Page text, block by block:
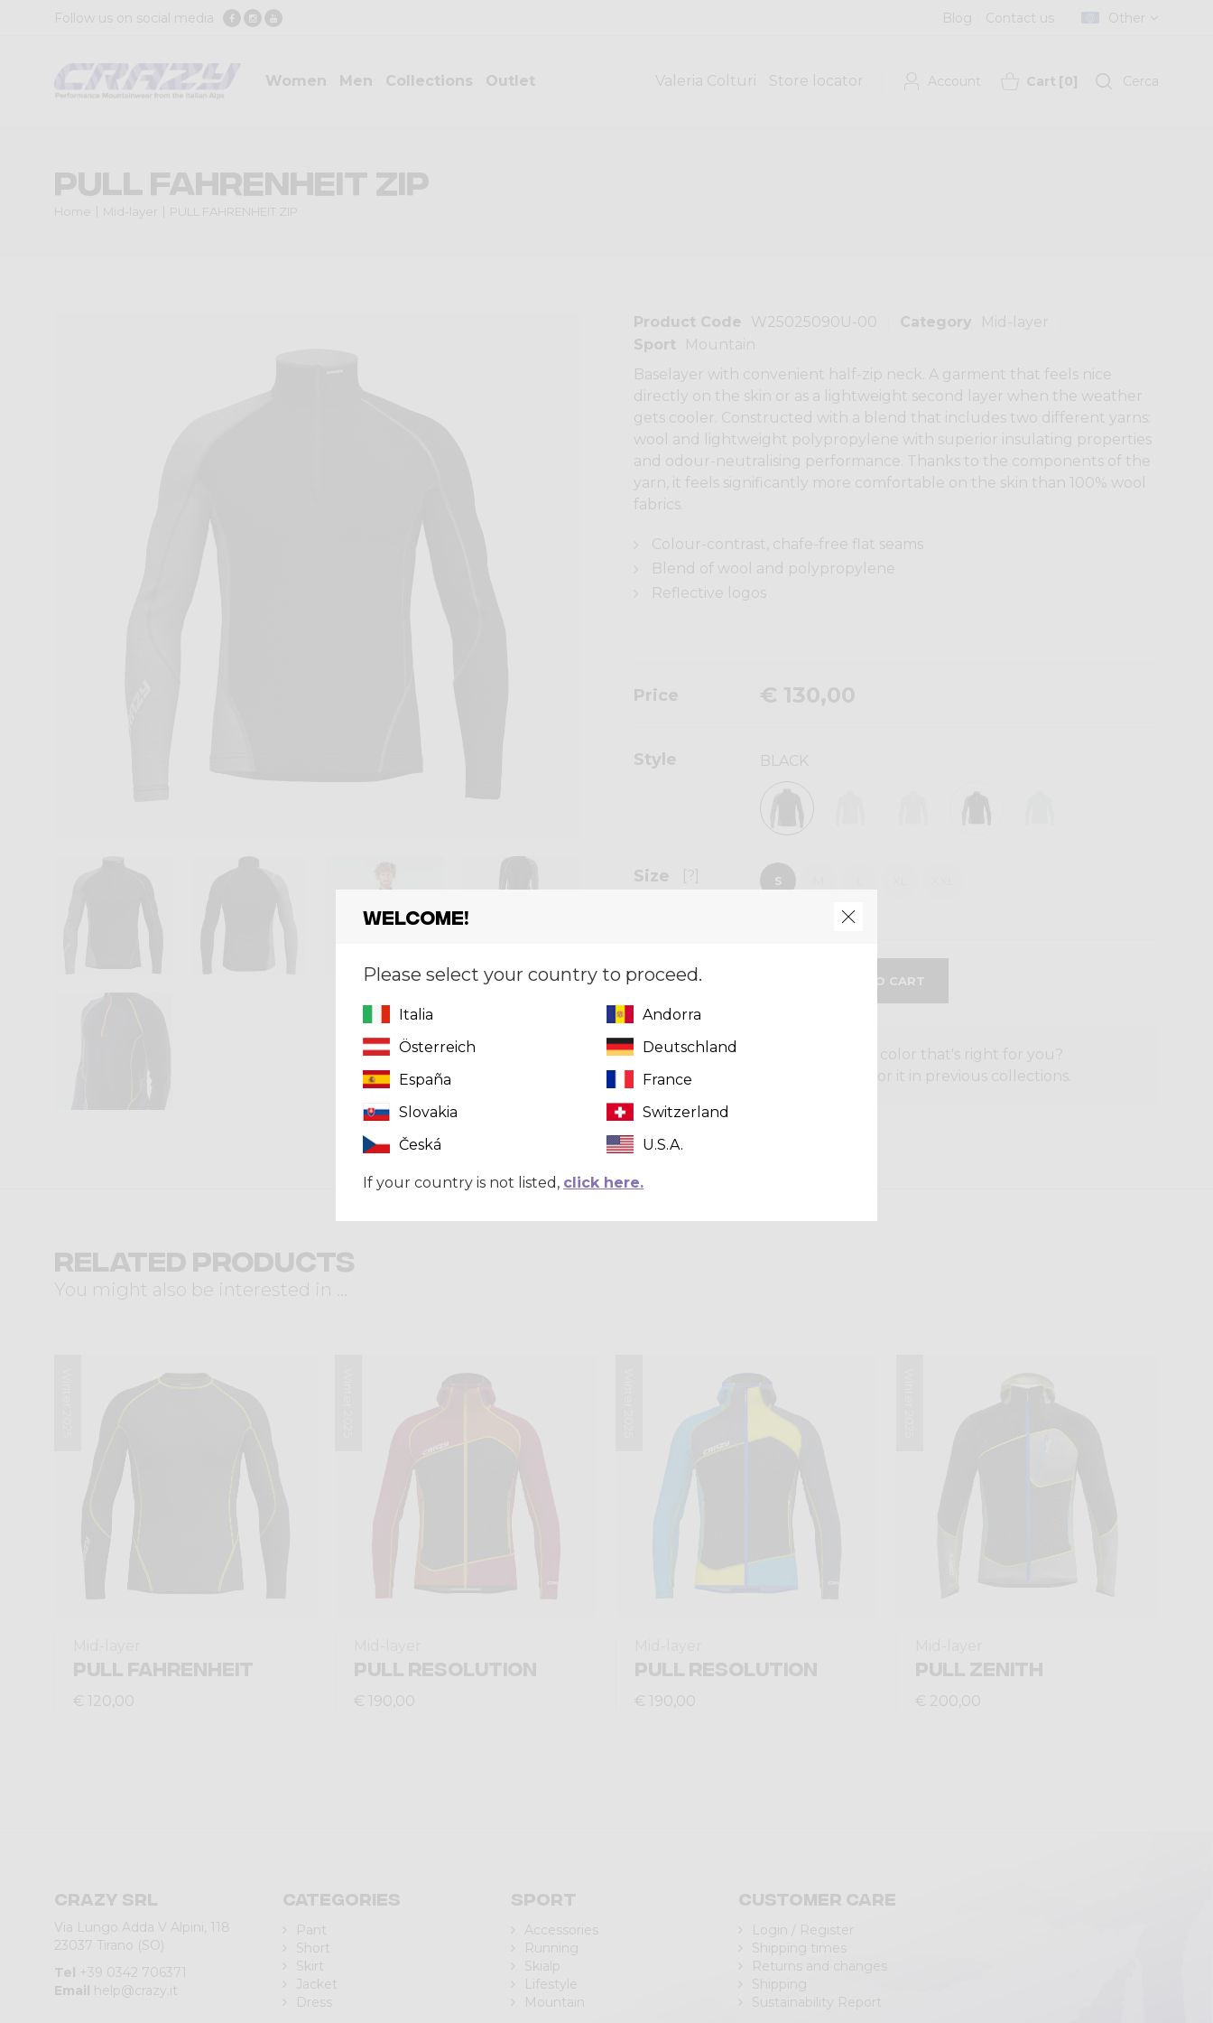
Follow us on social media Blog Contact us Other
Women Men Collections Outlet Valeria Colturi Store locator Account Cart [0] Cerca
PULL FAHRENHEIT ZIP
Home Mid-layer PULL FAHRENHEIT ZIP
Product Code W25025090U-00 Category
Mid-layer
Sport
Mountain
Baselayer with convenient half-zip neck. A garment that feels nice
directly on the skin or as a lightweight second layer when the weather
gets cooler. Constructed with a blend that includes two different yarns:
wool and lightweight polypropylene with superior insulating properties
and odour-neutralising performance. Thanks to the components of the
yarn, it feels significantly more comfortable on the skin than 100% wool
fabrics.
Colour-contrast, chafe-free flat seams
Blend of wool and polypropylene
Reflective logos
Price € 130,00
Style BLACK
Size [?] S
Quantity
Can't find the size or color that's right for you?
to search for it in previous collections.
Related products
You might also be interested in ...
PULL FAHRENHEIT
€ 120,00
PULL RESOLUTION
€ 190,00
PULL RESOLUTION
€ 190,00
PULL ZENITH
€ 200,00
Crazy srl
Via Lungo Adda V Alpini, 118
23037 Tirano (SO)
Tel +39 0342 706371
Email help@crazy.it
Categories
Pant
Short
Skirt
Jacket
Dress
Sport
Accessories
Running
Skialp
Lifestyle
Mountain
Customer care
Login / Register
Shipping times
Returns and changes
Shipping
Sustainability Report
Welcome!
Please select your country to proceed.
Italia
Andorra
Österreich
Deutschland
España
France
Slovakia
Switzerland
Česká
U.S.A.
If your country is not listed, click here.